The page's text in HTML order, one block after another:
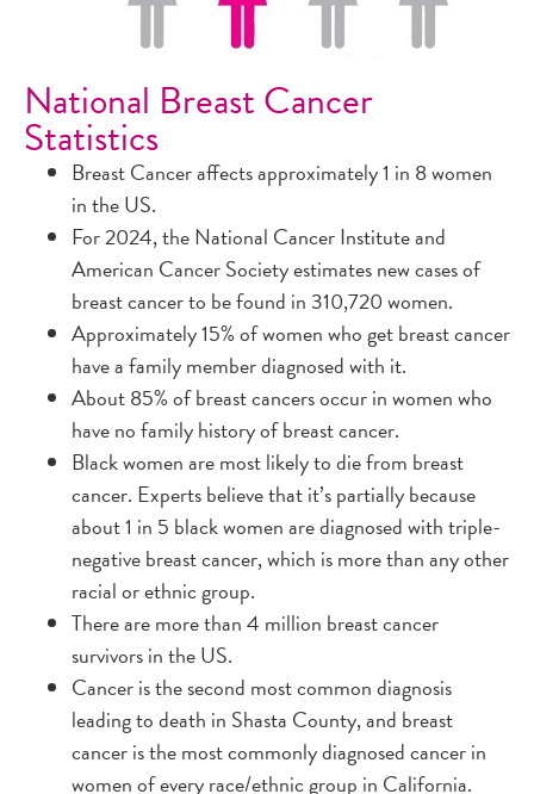
National Breast Cancer
Statistics
Breast Cancer affects approximately 1 in 8 women
in the US.
For 2024, the National Cancer Institute and
American Cancer Society estimates new cases of
breast cancer to be found in 310,720 women.
Approximately 15% of women who get breast cancer
have a family member diagnosed with it.
About 85% of breast cancers occur in women who
have no family history of breast cancer.
Black women are most likely to die from breast
cancer. Experts believe that it’s partially because
about 1 in 5 black women are diagnosed with triple-
negative breast cancer, which is more than any other
racial or ethnic group.
There are more than 4 million breast cancer
survivors in the US.
Cancer is the second most common diagnosis
leading to death in Shasta County, and breast
cancer is the most commonly diagnosed cancer in
women of every race/ethnic group in California.